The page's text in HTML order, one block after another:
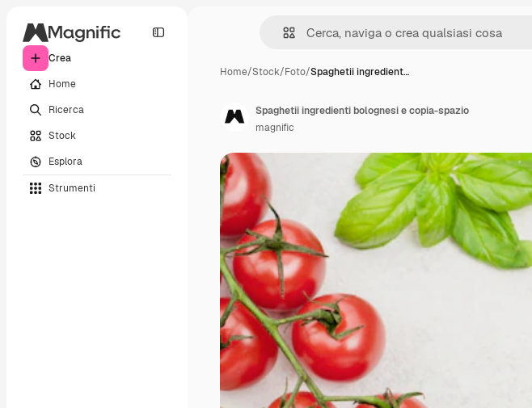
Crea
Home
Ricerca
Stock
Esplora
Strumenti
Home/Stock/Foto/Spaghetii ingredient…
Spaghetii ingredienti bolognesi e copia-spazio
magnific